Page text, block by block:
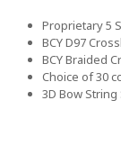
Proprietary 5
BCY D97
BCY Braided
Choice of 30
3D Bow